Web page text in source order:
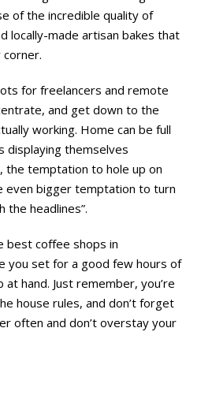
of the incredible quality of
locally-made artisan bakes that
corner.
for freelancers and remote
and get down to the
working. Home can be full
displaying themselves
the temptation to hole up on
even bigger temptation to turn
the headlines”.
best coffee shops in
you set for a good few hours of
hand. Just remember, you’re
house rules, and don’t forget
often and don’t overstay your